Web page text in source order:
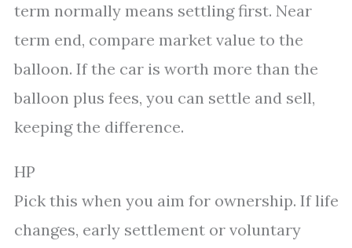
term normally means settling first. Near
term end, compare market value to the
balloon. If the car is worth more than the
balloon plus fees, you can settle and sell,
keeping the difference.
HP
Pick this when you aim for ownership. If life
changes, early settlement or voluntary